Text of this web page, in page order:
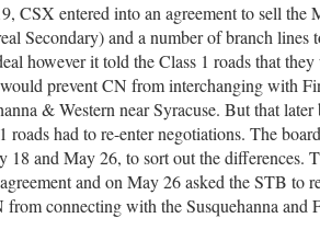
CSX entered into an agreement to sell the
Secondary) and a number of branch
however it told the Class 1 roads that
prevent CN from interchanging with
& Western near Syracuse. But that
roads had to re-enter negotiations. The
18 and May 26, to sort out the differences.
and on May 26 asked the STB to
from connecting with the Susquehanna and